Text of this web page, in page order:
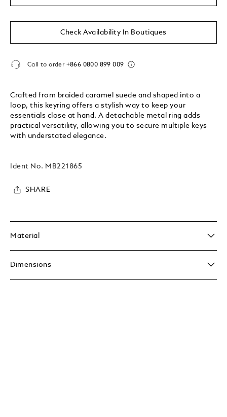
Check Availability In Boutiques
Call to order +866 0800 899 009
Crafted from braided caramel suede and shaped into a
loop, this keyring offers a stylish way to keep your
essentials close at hand. A detachable metal ring adds
practical versatility, allowing you to secure multiple keys
with understated elegance.
Ident No. MB221865
SHARE
Material
Dimensions